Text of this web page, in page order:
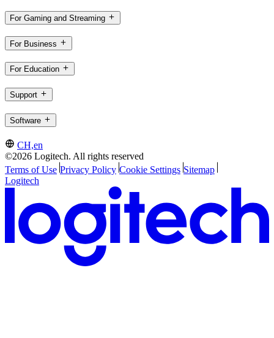
For Gaming and Streaming
For Business
For Education
Support
Software
CH,en
©2026 Logitech. All rights reserved
Terms of Use Privacy Policy Cookie Settings Sitemap
Logitech